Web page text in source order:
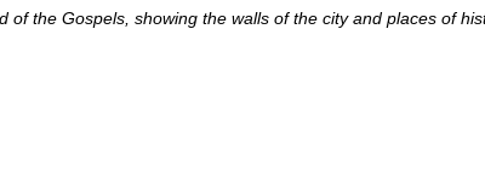
the Gospels, showing the walls of the city and places of